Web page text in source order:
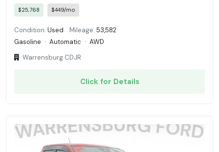
$25,768 $449/mo
Condition: Used Mileage: 53,582
Gasoline · Automatic · AWD
Warrensburg CDJR
Click for Details